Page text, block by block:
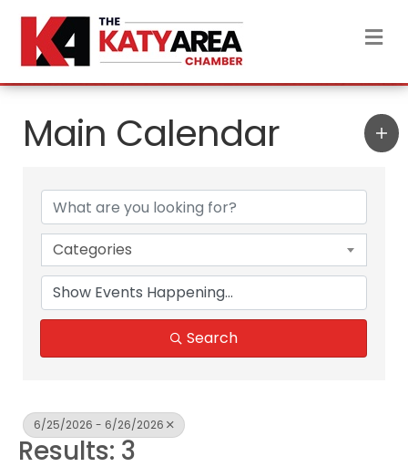
Main Calendar
Categories
Search
6/25/2026 - 6/26/2026
Results: 3